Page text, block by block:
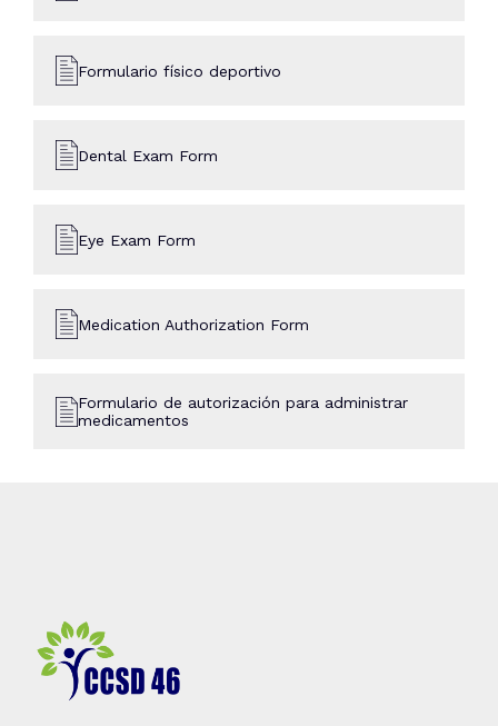
Formulario físico deportivo
Dental Exam Form
Eye Exam Form
Medication Authorization Form
Formulario de autorización para administrar
medicamentos